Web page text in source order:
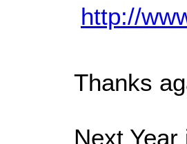
http://
Thanks
Next